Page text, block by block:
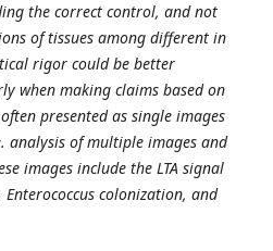
the correct control, and not
of tissues among different in
rigor could be better
when making claims based on
presented as single images
analysis of multiple images and
images include the LTA signal
Enterococcus colonization, and